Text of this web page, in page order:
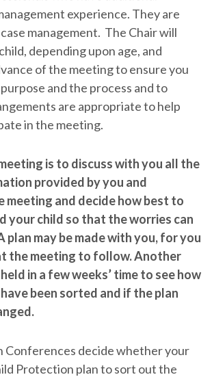
experience. They are
management. The Chair will
depending upon age, and
of the meeting to ensure you
and the process and to
are appropriate to help
in the meeting.
is to discuss with you all the
provided by you and
meeting and decide how best to
your child so that the worries can
plan may be made with you, for you
the meeting to follow. Another
in a few weeks’ time to see how
been sorted and if the plan
Conferences decide whether your
Protection plan to sort out the